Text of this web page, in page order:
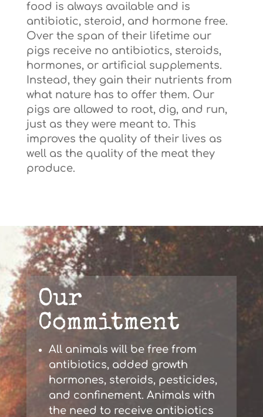
food is always available and is
antibiotic, steroid, and hormone free.
Over the span of their lifetime our
pigs receive no antibiotics, steroids,
hormones, or artificial supplements.
Instead, they gain their nutrients from
what nature has to offer them. Our
pigs are allowed to root, dig, and run,
just as they were meant to. This
improves the quality of their lives as
well as the quality of the meat they
produce.
Our
Commitment
All animals will be free from
antibiotics, added growth
hormones, steroids, pesticides,
and confinement. Animals with
the need to receive antibiotics